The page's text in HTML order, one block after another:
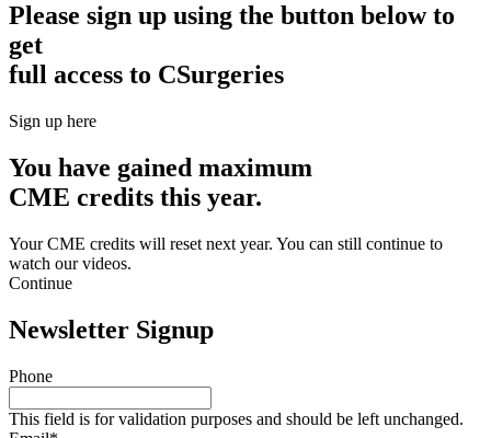
Please sign up using the button below to
get
full access to CSurgeries
Sign up here
You have gained maximum
CME credits this year.
Your CME credits will reset next year. You can still continue to
watch our videos.​
Continue
Newsletter Signup
Phone
This field is for validation purposes and should be left unchanged.